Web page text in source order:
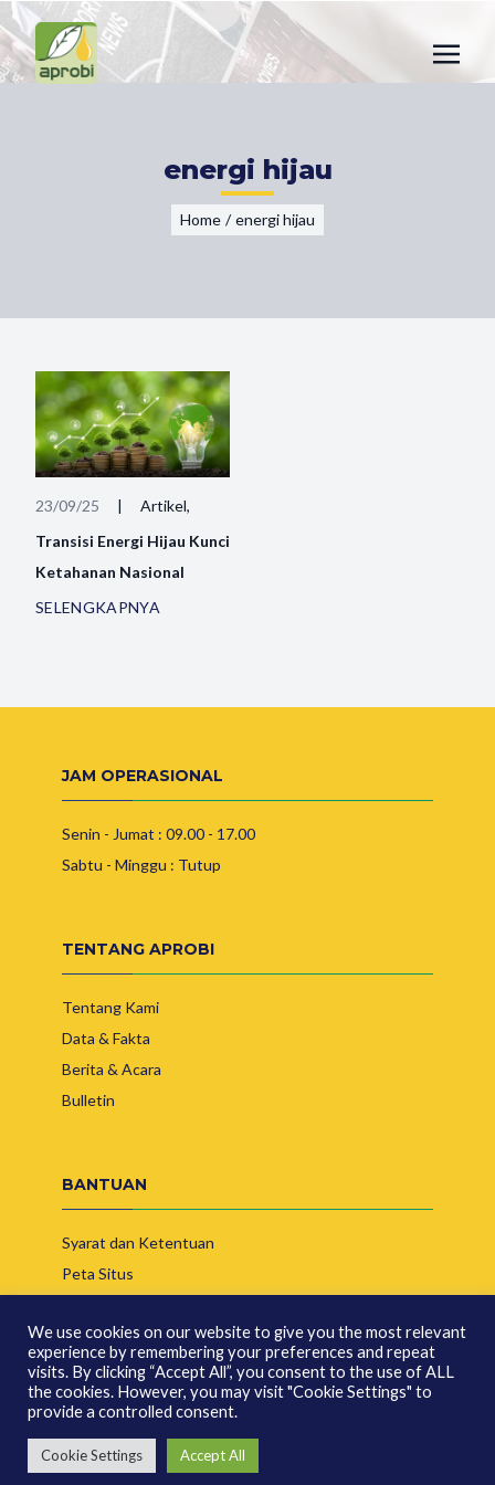
energi hijau
Home / energi hijau
23/09/25 |
Artikel,
Transisi Energi Hijau Kunci
Ketahanan Nasional
SELENGKAPNYA
JAM OPERASIONAL
Senin - Jumat : 09.00 - 17.00
Sabtu - Minggu : Tutup
TENTANG APROBI
Tentang Kami
Data & Fakta
Berita & Acara
Bulletin
BANTUAN
Syarat dan Ketentuan
Peta Situs
© Copyright 2026 | Asosiasi Produsen Biofuel Indonesia
We use cookies on our website to give you the most relevant
experience by remembering your preferences and repeat
visits. By clicking “Accept All”, you consent to the use of ALL
the cookies. However, you may visit "Cookie Settings" to
provide a controlled consent.
Cookie Settings Accept All